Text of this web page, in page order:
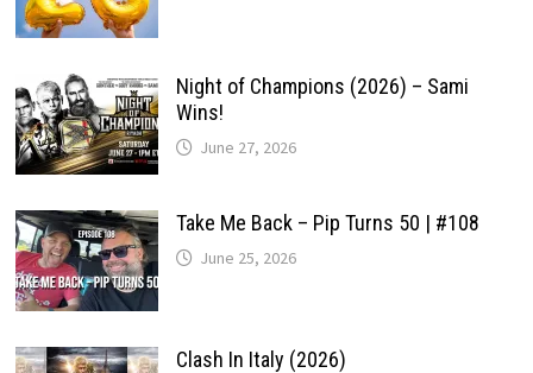
Night of Champions (2026) – Sami
Wins!
June 27, 2026
Take Me Back – Pip Turns 50 | #108
June 25, 2026
Clash In Italy (2026)